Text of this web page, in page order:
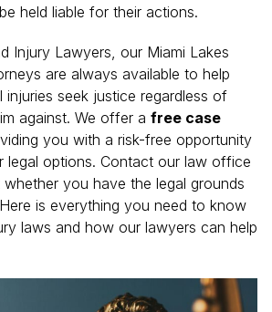
held liable for their actions.
Injury Lawyers, our Miami Lakes
are always available to help
seek justice regardless of
against. We offer a free case
you with a risk-free opportunity
legal options. Contact our law office
you have the legal grounds
is everything you need to know
laws and how our lawyers can help